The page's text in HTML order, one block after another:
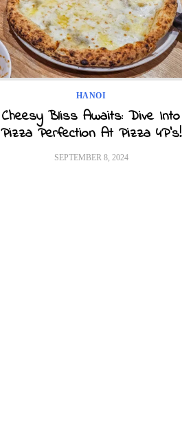
HANOI
Cheesy Bliss Awaits: Dive Into
Pizza Perfection At Pizza 4P’s!
POSTED
SEPTEMBER 8, 2024